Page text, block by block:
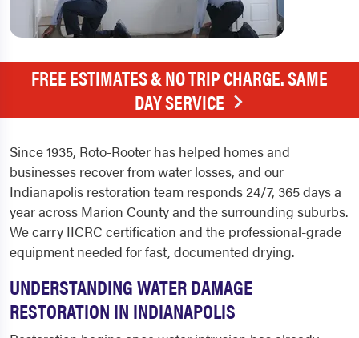
FREE ESTIMATES & NO TRIP CHARGE. SAME
DAY SERVICE
Since 1935, Roto-Rooter has helped homes and
businesses recover from water losses, and our
Indianapolis restoration team responds 24/7, 365 days a
year across Marion County and the surrounding suburbs.
We carry IICRC certification and the professional-grade
equipment needed for fast, documented drying.
UNDERSTANDING WATER DAMAGE
RESTORATION IN INDIANAPOLIS